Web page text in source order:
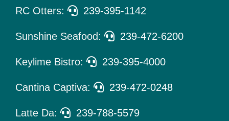
RC Otters: 239-395-1142
Sunshine Seafood: 239-472-6200
Keylime Bistro: 239-395-4000
Cantina Captiva: 239-472-0248
Latte Da: 239-788-5579